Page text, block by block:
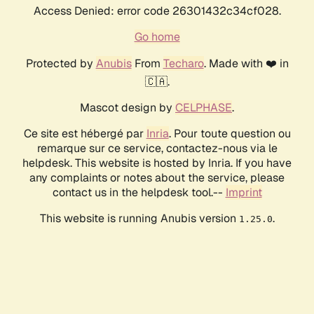
Access Denied: error code 26301432c34cf028.
Go home
Protected by AnubisFrom Techaro. Made with ❤️ in
🇨🇦.
Mascot design by CELPHASE.
Ce site est hébergé par Inria. Pour toute question ou
remarque sur ce service, contactez-nous via le
helpdesk. This website is hosted by Inria. If you have
any complaints or notes about the service, please
contact us in the helpdesk tool.-- Imprint
This website is running Anubis version 1.25.0.